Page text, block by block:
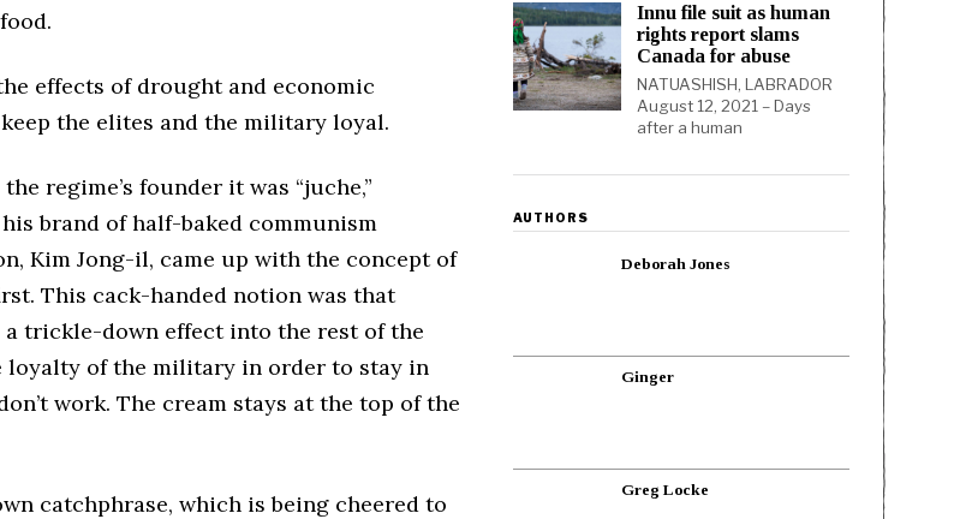
effects of drought and economic
the elites and the military loyal.
regime’s founder it was “juche,”
brand of half-baked communism
Kim Jong-il, came up with the concept of
This cack-handed notion was that
trickle-down effect into the rest of the
loyalty of the military in order to stay in
work. The cream stays at the top of the
catchphrase, which is being cheered to
Innu file suit as human
rights report slams
Canada for abuse
NATUASHISH, LABRADOR
August 12, 2021 – Days
after a human
AUTHORS
Deborah Jones
Ginger
Greg Locke